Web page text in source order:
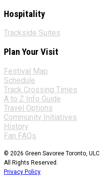
Hospitality
Trackside Suites
Plan Your Visit
Festival Map
Schedule
Track Crossing Times
A to Z Info Guide
Travel Options
Community Initiatives
History
Fan FAQs
© 2026 Green Savoree Toronto, ULC.
All Rights Reserved.
Privacy Policy